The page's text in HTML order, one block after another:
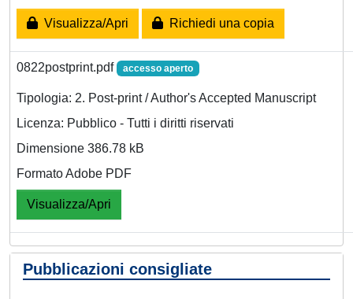
Visualizza/Apri Richiedi una copia
0822postprint.pdf accesso aperto
Tipologia: 2. Post-print / Author's Accepted Manuscript
Licenza: Pubblico - Tutti i diritti riservati
Dimensione 386.78 kB
Formato Adobe PDF
Visualizza/Apri
Pubblicazioni consigliate